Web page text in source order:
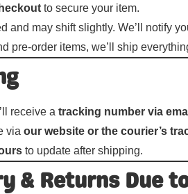
to secure your item.
and may shift slightly. We’ll notify
pre-order items, we’ll ship
receive a tracking number via
via our website or the courier’s
to update after shipping.
& Returns Due